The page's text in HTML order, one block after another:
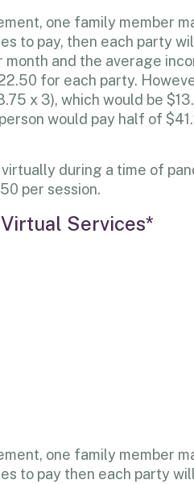
one family member
to pay, then each party
month and the average
for each party.
x 3), which would be
would pay half of
during a time of
per session.
Services*
one family member
to pay then each party